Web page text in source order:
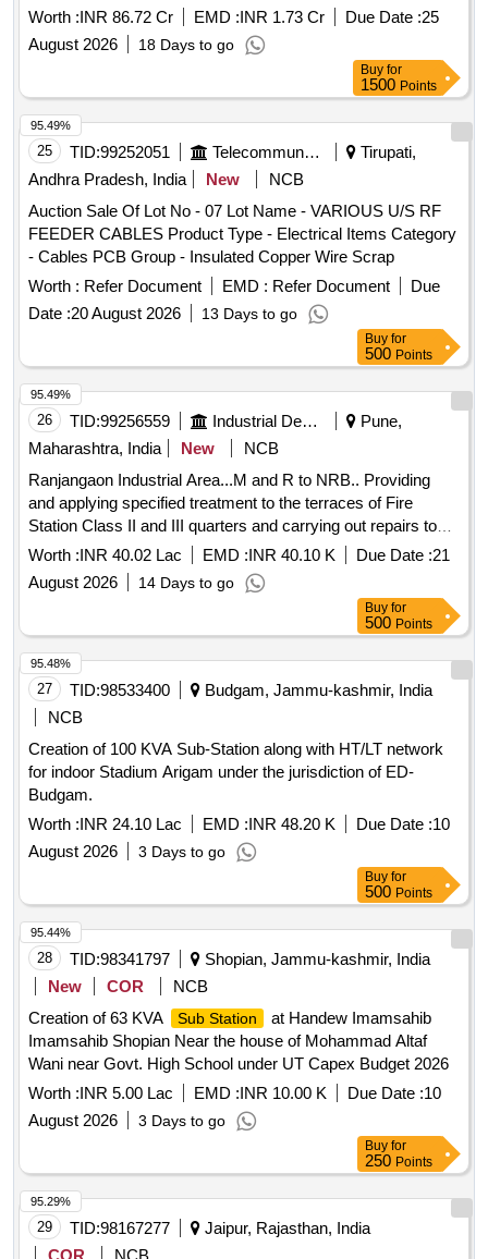
Jaisalmer station.
Worth :INR 86.72 Cr EMD :INR 1.73 Cr Due Date :25
August 2026
18 Days to go
Buy for
1500 Points
25 TID:99252051 Telecommunication Services / Equipments
Tirupati,
Andhra Pradesh, India
New
NCB
Auction Sale Of Lot No - 07 Lot Name - VARIOUS U/S RF
FEEDER CABLES Product Type - Electrical Items Category
- Cables PCB Group - Insulated Copper Wire Scrap
Worth : Refer Document EMD : Refer Document
Due
Date :20 August 2026 13 Days to go
95.49%
Buy for
500 Points
26 TID:99256559 Industrial Development Agencies
Pune,
Maharashtra, India
New
NCB
Ranjangaon Industrial Area...M and R to NRB.. Providing
and applying specified treatment to the terraces of Fire
Station Class II and III quarters and carrying out repairs to
the officers quarters.
Worth :INR 40.02 Lac EMD :INR 40.10 K Due Date :21
August 2026
14 Days to go
95.49%
Buy for
500 Points
27 TID:98533400
Budgam, Jammu-kashmir, India
NCB
Creation of 100 KVA Sub-Station along with HT/LT network
for indoor Stadium Arigam under the jurisdiction of ED-
Budgam.
Worth :INR 24.10 Lac EMD :INR 48.20 K Due Date :10
August 2026
3 Days to go
95.48%
Buy for
500 Points
28 TID:98341797
Shopian, Jammu-kashmir, India
New
COR
NCB
Creation of 63 KVA
Sub Station
at Handew Imamsahib
Imamsahib Shopian Near the house of Mohammad Altaf
Wani near Govt. High School under UT Capex Budget 2026
Worth :INR 5.00 Lac EMD :INR 10.00 K Due Date :10
August 2026
3 Days to go
95.44%
Buy for
250 Points
29 TID:98167277
Jaipur, Rajasthan, India
95.29%